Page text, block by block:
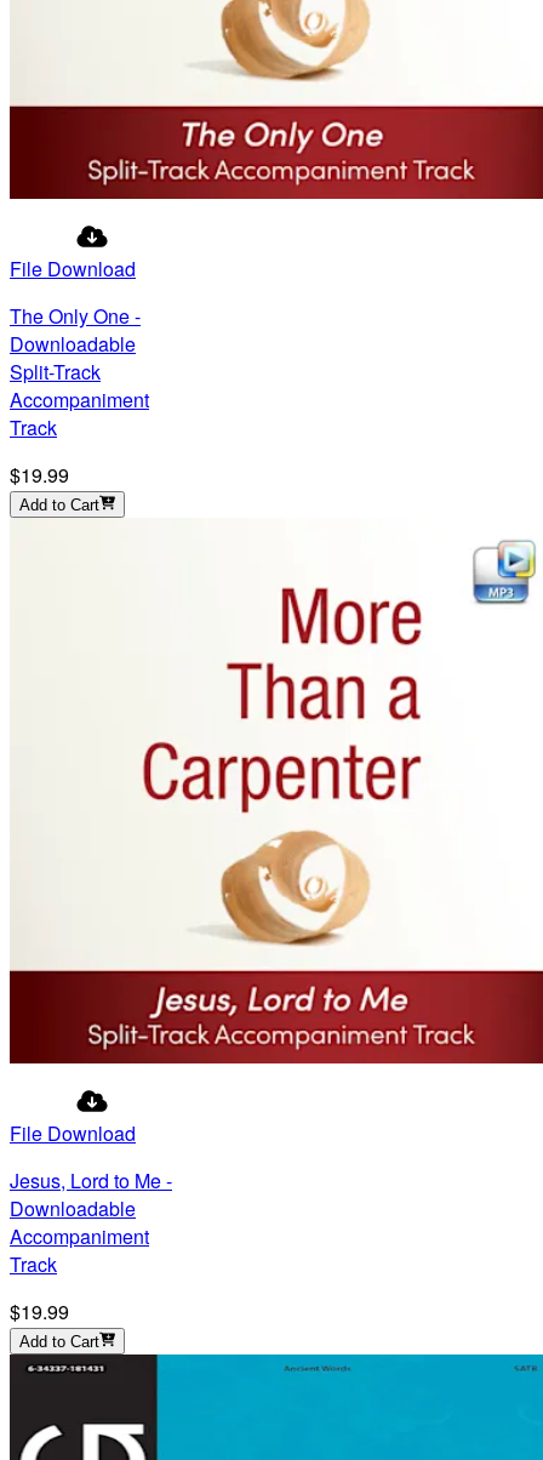
File Download
The Only One -
Downloadable
Split-Track
Accompaniment
Track
$19.99
Add to Cart
File Download
Jesus, Lord to Me -
Downloadable
Accompaniment
Track
$19.99
Add to Cart